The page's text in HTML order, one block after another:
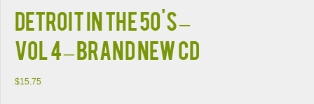
DETROIT IN THE 50'S –
VOL 4 – BRAND NEW CD
$15.75